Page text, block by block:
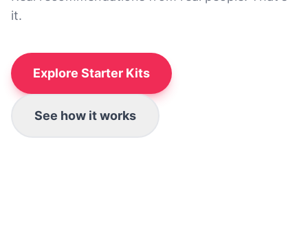
it.
Explore Starter Kits
See how it works